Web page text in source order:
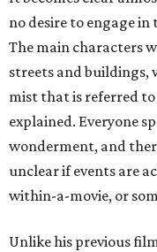
no desire to engage
The main characters
streets and buildings,
mist that is referred
explained. Everyone
wonderment, and
unclear if events are
within-a-movie, or
Unlike his previous